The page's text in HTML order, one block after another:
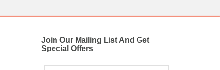
Join Our Mailing List And Get
Special Offers